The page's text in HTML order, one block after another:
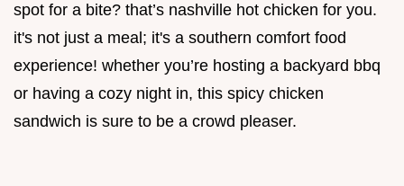
spot for a bite? that’s nashville hot chicken for you.
it's not just a meal; it's a southern comfort food
experience! whether you’re hosting a backyard bbq
or having a cozy night in, this spicy chicken
sandwich is sure to be a crowd pleaser.